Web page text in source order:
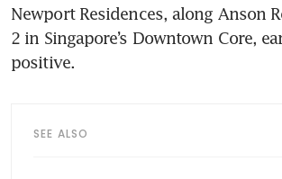
Newport Residences, along Anson
2 in Singapore’s Downtown Core,
positive.
SEE ALSO